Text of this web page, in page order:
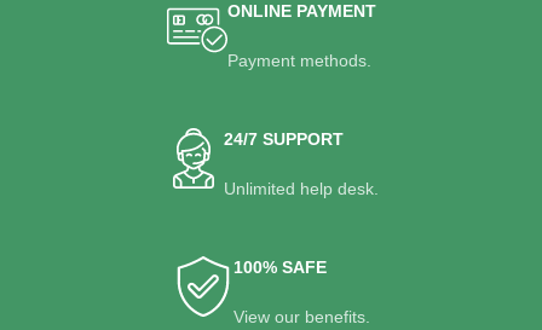
buyers
Free U.S. shipping included
garage sales, Facebook
local sales, some e-commerce
ONLINE PAYMENT
Payment methods.
24/7 SUPPORT
Unlimited help desk.
100% SAFE
View our benefits.